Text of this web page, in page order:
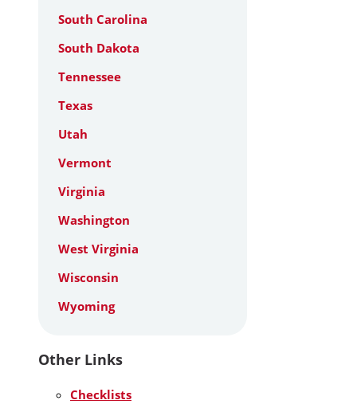
South Carolina
South Dakota
Tennessee
Texas
Utah
Vermont
Virginia
Washington
West Virginia
Wisconsin
Wyoming
Other Links
Checklists